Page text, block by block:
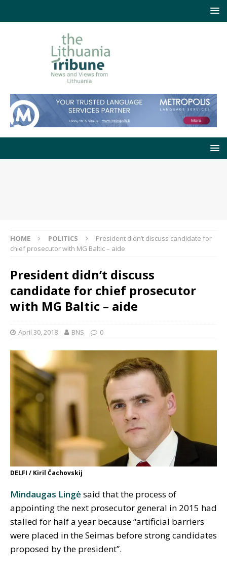
HOME POLITICS
President didn’t discuss candidate for
chief prosecutor with MG Baltic – aide
President didn’t discuss
candidate for chief prosecutor
with MG Baltic – aide
April 30, 2018 BNS 0
DELFI / Kiril Čachovskij
Mindaugas Lingė said that the process of
appointing the next prosecutor general in 2015 had
stalled for half a year because “artificial barriers
were placed in the Seimas before strong candidates
proposed by the president”.